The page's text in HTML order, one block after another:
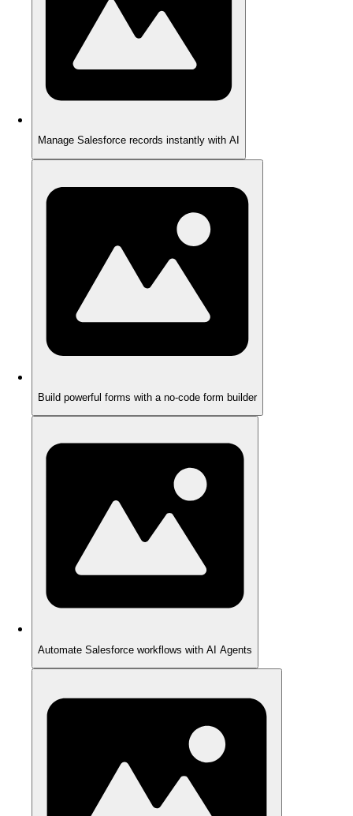
Manage Salesforce records instantly with AI
Build powerful forms with a no-code form builder
Automate Salesforce workflows with AI Agents